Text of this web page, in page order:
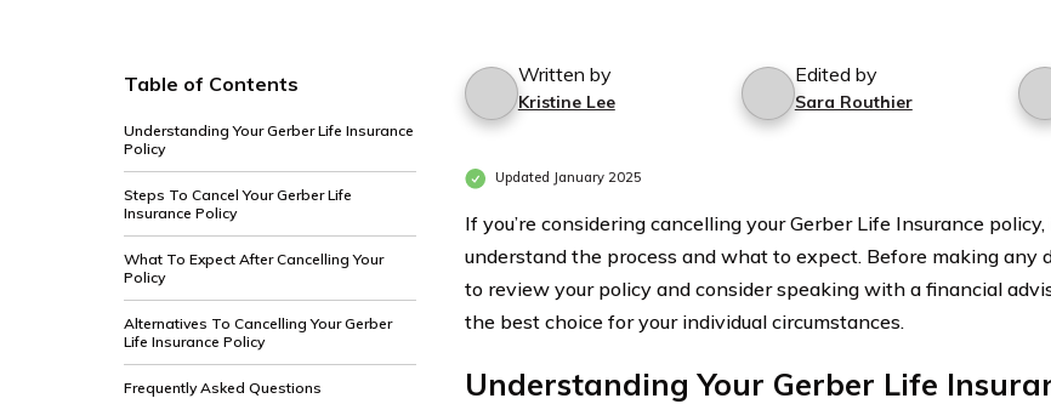
Table of Contents
Understanding Your Gerber Life Insurance
Policy
Steps To Cancel Your Gerber Life
Insurance Policy
What To Expect After Cancelling Your
Policy
Alternatives To Cancelling Your Gerber
Life Insurance Policy
Frequently Asked Questions
Written by
Kristine Lee
Edited by
Sara Routhier
Updated January 2025
If you’re considering cancelling your Gerber Life Insurance
understand the process and what to expect. Before making any
to review your policy and consider speaking with a financial
the best choice for your individual circumstances.
Understanding Your Gerber Life